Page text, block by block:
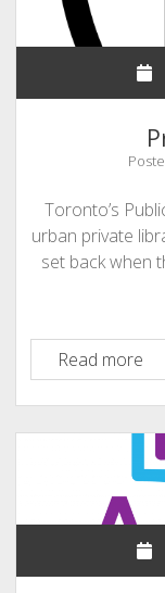
Toronto’s
urban private
set back when
Read more
&